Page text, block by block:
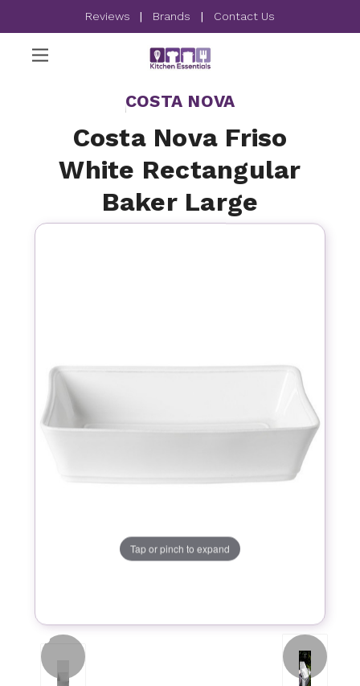
Reviews | Brands | Contact Us
COSTA NOVA
Costa Nova Friso
White Rectangular
Baker Large
Tap or pinch to expand